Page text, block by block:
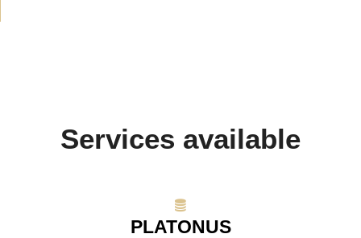
Services available
PLATONUS